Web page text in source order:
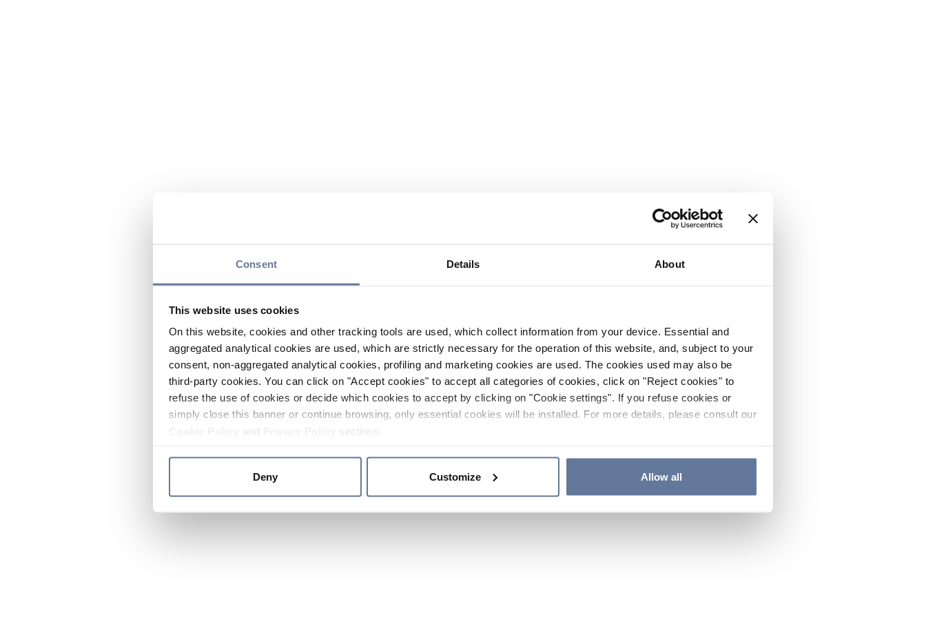
Consent Details About
This website uses cookies
On this website, cookies and other tracking tools are used, which collect information from your device. Essential and
aggregated analytical cookies are used, which are strictly necessary for the operation of this website, and, subject to your
consent, non-aggregated analytical cookies, profiling and marketing cookies are used. The cookies used may also be
third-party cookies. You can click on "Accept cookies" to accept all categories of cookies, click on "Reject cookies" to
refuse the use of cookies or decide which cookies to accept by clicking on "Cookie settings". If you refuse cookies or
simply close this banner or continue browsing, only essential cookies will be installed. For more details, please consult our
and sections.
Deny Customize Allow all